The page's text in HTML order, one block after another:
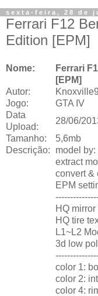
sexta-feira, 28 de
Ferrari F12
Edition [EPM]
Nome:
Ferrari
[EPM]
Autor:
Jogo:
GTA IV
Data
Upload:
28/06/
Tamanho:
5,6mb
Descrição:
model
extract
convert &
EPM
HQ mirror
HQ tire
L1~L2
3d low
color 1:
color 2:
color 4: